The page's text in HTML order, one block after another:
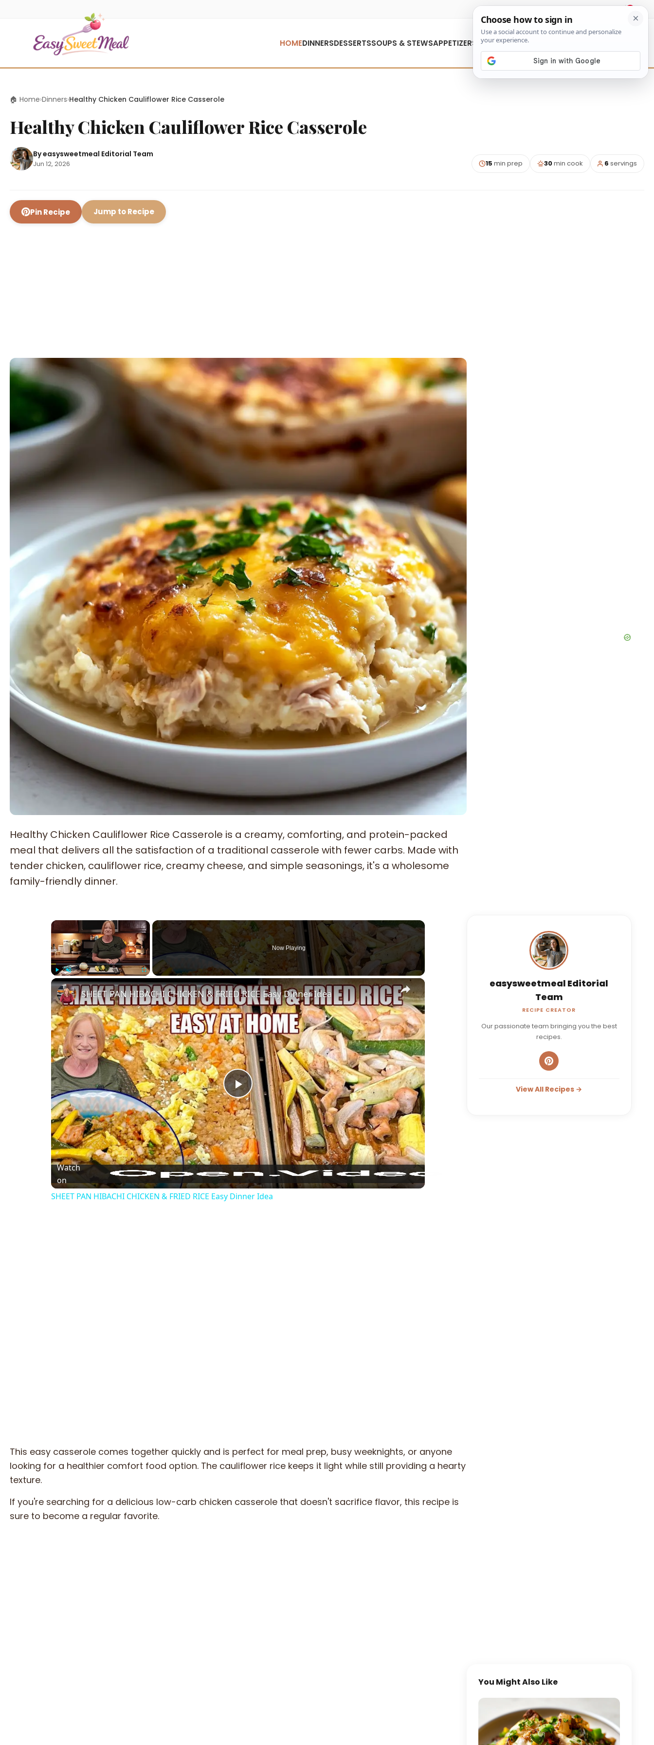
About Us Contact Us
HOMEDINNERSDESSERTSSOUPS & STEWSAPPETIZERS
🏠 Home›Dinners›Healthy Chicken Cauliflower Rice Casserole
Healthy Chicken Cauliflower Rice Casserole
By easysweetmeal Editorial Team
Jun 12, 2026 15 min prep 30min cook 6 servings
Pin Recipe Jump to Recipe
Healthy Chicken Cauliflower Rice Casserole is a creamy, comforting, and protein-packed
meal that delivers all the satisfaction of a traditional casserole with fewer carbs. Made with
tender chicken, cauliflower rice, creamy cheese, and simple seasonings, it's a wholesome
family-friendly dinner.
×
Play
Now Playing
×
Play
Video
SHEET PAN HIBACHI CHICKEN & FRIED RICE Easy Dinner Idea
Watch
on
SHEET PAN HIBACHI CHICKEN & FRIED RICE Easy Dinner Idea
This easy casserole comes together quickly and is perfect for meal prep, busy weeknights, or anyone
looking for a healthier comfort food option. The cauliflower rice keeps it light while still providing a hearty
texture.
If you're searching for a delicious low-carb chicken casserole that doesn't sacrifice flavor, this recipe is
sure to become a regular favorite.
easysweetmeal Editorial
Team
RECIPE CREATOR
Our passionate team bringing you the best
recipes.
View All Recipes →
You Might Also Like